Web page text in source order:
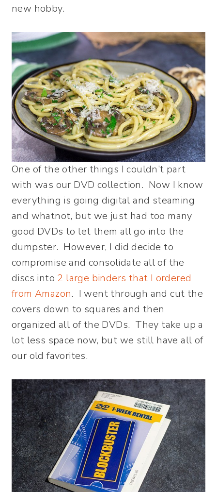
new hobby.
One of the other things I couldn’t part
with was our DVD collection. Now I know
everything is going digital and steaming
and whatnot, but we just had too many
good DVDs to let them all go into the
dumpster. However, I did decide to
compromise and consolidate all of the
discs into 2 large binders that I ordered
from Amazon. I went through and cut the
covers down to squares and then
organized all of the DVDs. They take up a
lot less space now, but we still have all of
our old favorites.